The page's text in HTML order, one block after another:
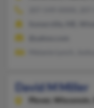
David M Miller
Plover,
Wisconsin,